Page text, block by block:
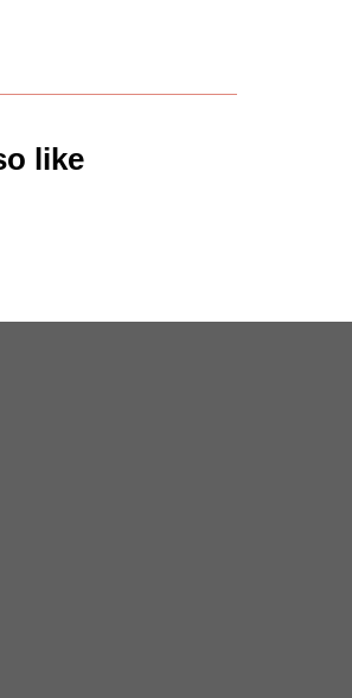
like
in a new window.
website in a new window.
website in a new window.
external website in a new window.